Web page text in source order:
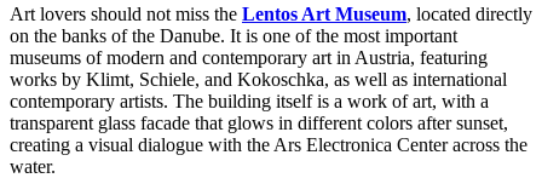
Art lovers should not miss the Lentos Art Museum, located directly
on the banks of the Danube. It is one of the most important
museums of modern and contemporary art in Austria, featuring
works by Klimt, Schiele, and Kokoschka, as well as international
contemporary artists. The building itself is a work of art, with a
transparent glass facade that glows in different colors after sunset,
creating a visual dialogue with the Ars Electronica Center across the
water.